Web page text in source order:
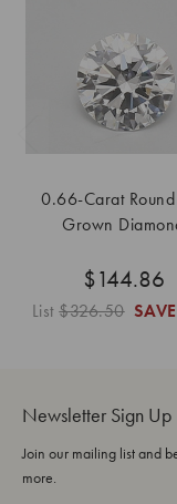
0.66-Carat
Grown
$144.86
List$326.50 SAVE
Newsletter Sign Up
Join our mailing list and
more.